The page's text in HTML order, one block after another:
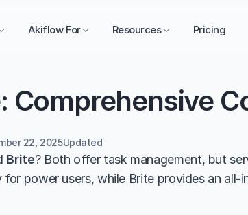
Akiflow For Resources Pricing
Comprehensive
22, 2025Updated
Brite? Both offer task management, but
for power users, while Brite provides an